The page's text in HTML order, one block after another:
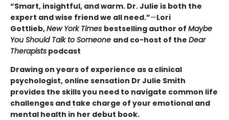
“Smart, insightful, and warm. Dr. Julie is both the
expert and wise friend we all need.”—Lori
Gottlieb,New York Times bestselling author of Maybe
You Should Talk to Someone and co-host of the Dear
Therapists podcast
Drawing on years of experience as a clinical
psychologist, online sensation Dr Julie Smith
provides the skills you need to navigate common life
challenges and take charge of your emotional and
mental health in her debut book.